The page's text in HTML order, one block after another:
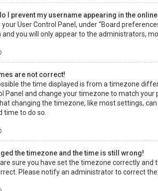
I prevent my username appearing in the
your User Control Panel, under “Board
and you will only appear to the administrators,
are not correct!
the time displayed is from a timezone
Panel and change your timezone to match your
changing the timezone, like most settings,
time to do so.
the timezone and the time is still wrong!
are sure you have set the timezone correctly
Please notify an administrator to correct the